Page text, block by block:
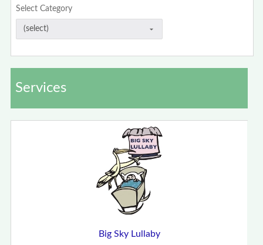
Select Category
Services
Big Sky Lullaby